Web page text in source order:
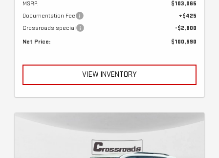
MSRP:
$103,065
Documentation Fee
+$425
Crossroads special
-$2,800
Net Price:
$100,690
VIEW INVENTORY